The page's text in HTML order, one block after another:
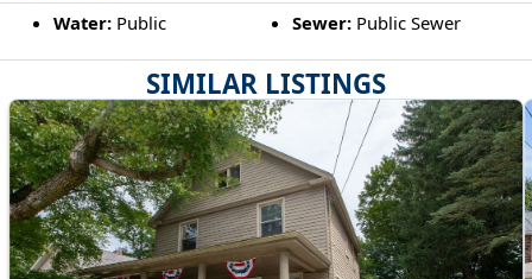
SIMILAR LISTINGS
Water:Public Sewer: Public Sewer